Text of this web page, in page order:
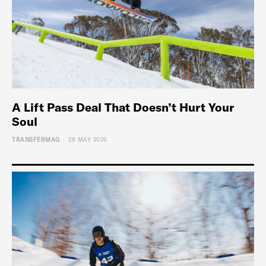
A Lift Pass Deal That Doesn’t Hurt Your
Soul
TRANSFERMAG - 28 MAY 2025